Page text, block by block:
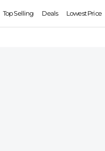
Top Selling Deals Lowest Price